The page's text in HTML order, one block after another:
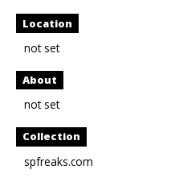
Location
not set
About
not set
Collection
spfreaks.com